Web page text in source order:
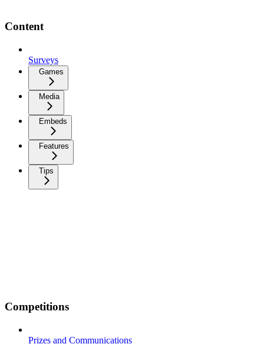
Content
Surveys
Games
Media
Embeds
Features
Tips
Competitions
Prizes and Communications